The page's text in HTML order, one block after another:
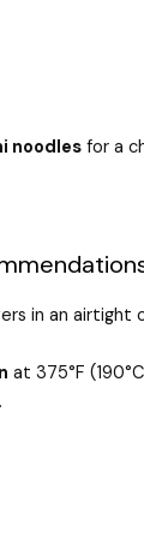
noodles for a
in an airtight
at 375°F